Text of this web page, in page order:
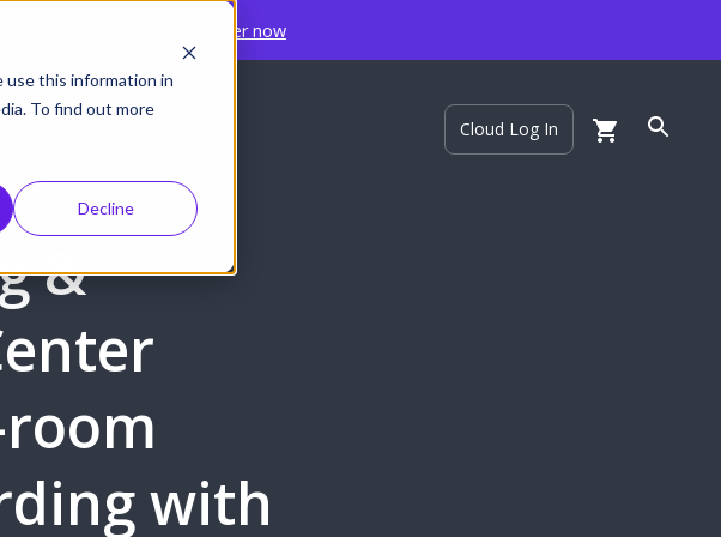
this information in
To find out more
Decline
Register now
Cloud Log In
&
with